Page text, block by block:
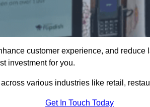
customer experience, and
investment for you.
various industries like retail,
Get In Touch Today